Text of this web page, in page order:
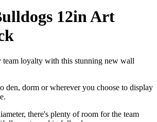
12in Art
team loyalty with this stunning new wall
den, dorm or wherever you choose to display
there's plenty of room for the team